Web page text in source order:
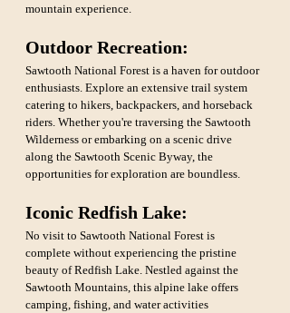
mountain experience.
Outdoor Recreation:
Sawtooth National Forest is a haven for outdoor
enthusiasts. Explore an extensive trail system
catering to hikers, backpackers, and horseback
riders. Whether you're traversing the Sawtooth
Wilderness or embarking on a scenic drive
along the Sawtooth Scenic Byway, the
opportunities for exploration are boundless.
Iconic Redfish Lake:
No visit to Sawtooth National Forest is
complete without experiencing the pristine
beauty of Redfish Lake. Nestled against the
Sawtooth Mountains, this alpine lake offers
camping, fishing, and water activities